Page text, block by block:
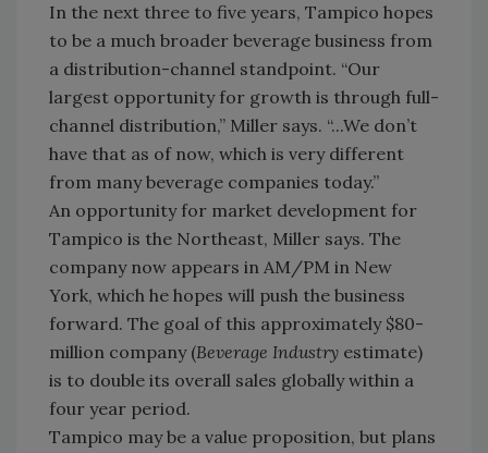
In the next three to five years, Tampico hopes
to be a much broader beverage business from
a distribution-channel standpoint. “Our
largest opportunity for growth is through full-
channel distribution,” Miller says. “...We don’t
have that as of now, which is very different
from many beverage companies today.”
An opportunity for market development for
Tampico is the Northeast, Miller says. The
company now appears in AM/PM in New
York, which he hopes will push the business
forward. The goal of this approximately $80-
million company (Beverage Industry estimate)
is to double its overall sales globally within a
four year period.
Tampico may be a value proposition, but plans